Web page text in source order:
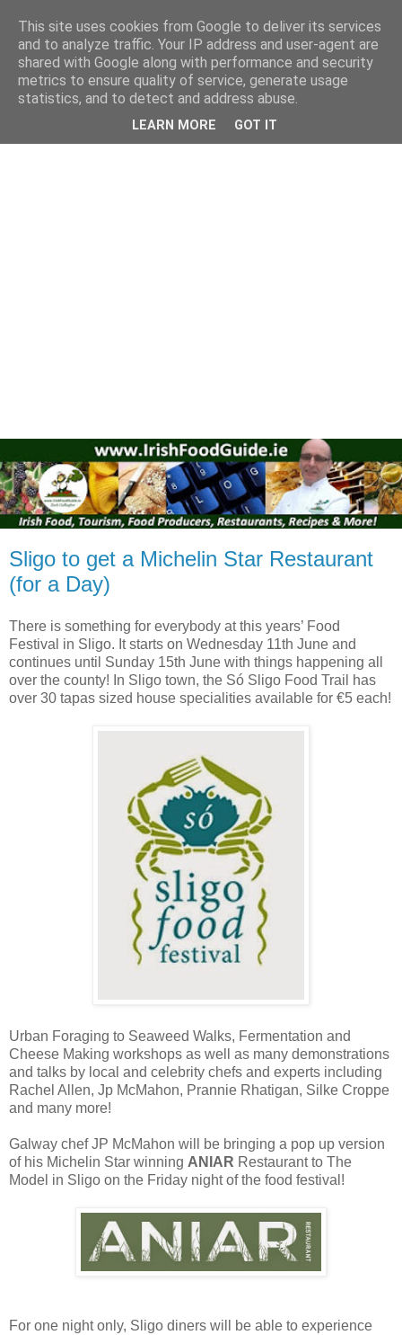
Sligo to get a Michelin Star Restaurant
(for a Day)
There is something for everybody at this years’ Food
Festival in Sligo. It starts on Wednesday 11th June and
continues until Sunday 15th June with things happening all
over the county! In Sligo town, the Só Sligo Food Trail has
over 30 tapas sized house specialities available for €5 each!
Urban Foraging to Seaweed Walks, Fermentation and
Cheese Making workshops as well as many demonstrations
and talks by local and celebrity chefs and experts including
Rachel Allen, Jp McMahon, Prannie Rhatigan, Silke Croppe
and many more!
Galway chef JP McMahon will be bringing a pop up version
of his Michelin Star winning ANIAR Restaurant to The
Model in Sligo on the Friday night of the food festival!
For one night only, Sligo diners will be able to experience
This site uses cookies from Google to deliver its services
and to analyze traffic. Your IP address and user-agent are
shared with Google along with performance and security
metrics to ensure quality of service, generate usage
statistics, and to detect and address abuse.
LEARN MORE GOT IT